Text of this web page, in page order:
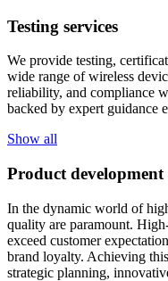
Testing services
We provide testing,
wide range of wireless
reliability, and compliance
backed by expert guidance
Show all
Product development
In the dynamic world of
quality are paramount.
exceed customer
brand loyalty. Achieving
strategic planning,